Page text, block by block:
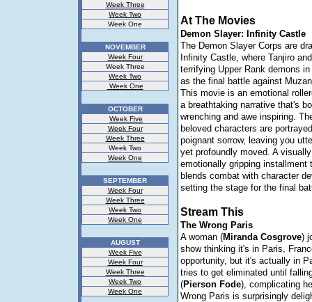
Week Three
Week Two
Week One
NOVEMBER
Week Four
Week Three
Week Two
Week One
OCTOBER
Week Five
Week Four
Week Three
Week Two
Week One
SEPTEMBER
Week Four
Week Three
Week Two
Week One
AUGUST
Week Five
Week Four
Week Three
Week Two
Week One
At The Movies
Demon Slayer: Infinity Castle
The Demon Slayer Corps are
Infinity Castle, where Tanjiro
terrifying Upper Rank demons
as the final battle against
This movie is an emotional
a breathtaking narrative that's
wrenching and awe inspiring.
beloved characters are
poignant sorrow, leaving you
yet profoundly moved. A
emotionally gripping installment
blends combat with character
setting the stage for the final
Stream This
The Wrong Paris
A woman (Miranda Cosgrove)
show thinking it's in Paris,
opportunity, but it's actually in
tries to get eliminated until
(Pierson Fode), complicating
Wrong Paris is surprisingly